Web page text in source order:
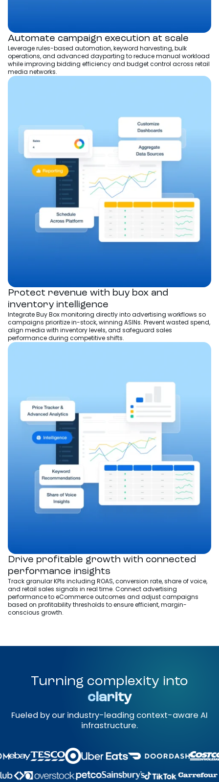
Automate campaign execution at scale
Leverage rules-based automation, keyword harvesting, bulk
operations, and advanced dayparting to reduce manual workload
while improving bidding efficiency and budget control across retail
media networks.
Protect revenue with buy box and
inventory intelligence
Integrate Buy Box monitoring directly into advertising workflows so
campaigns prioritize in-stock, winning ASINs. Prevent wasted spend,
align media with inventory levels, and safeguard sales
performance during competitive shifts.
Drive profitable growth with connected
performance insights
Track granular KPIs including ROAS, conversion rate, share of voice,
and retail sales signals in real time. Connect advertising
performance to eCommerce outcomes and adjust campaigns
based on profitability thresholds to ensure efficient, margin-
conscious growth.
Turning complexity into
clarity
Fueled by our industry-leading context-aware AI
infrastructure.